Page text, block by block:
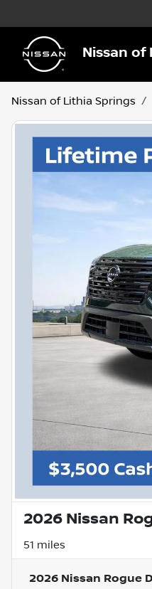
Nissan of
Nissan of Lithia Springs
2026 Nissan
51 miles
2026 Nissan Rogue